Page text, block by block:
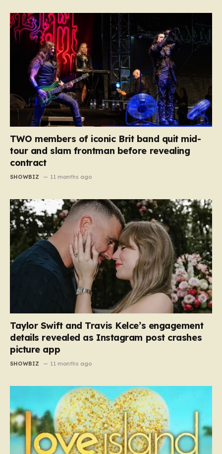
TWO members of iconic Brit band quit mid-
tour and slam frontman before revealing
contract
SHOWBIZ 11 months ago
Taylor Swift and Travis Kelce’s engagement
details revealed as Instagram post crashes
picture app
SHOWBIZ 11 months ago